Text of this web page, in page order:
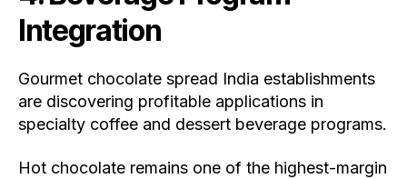
Integration
Gourmet chocolate spread India establishments
are discovering profitable applications in
specialty coffee and dessert beverage programs.
Hot chocolate remains one of the highest-margin